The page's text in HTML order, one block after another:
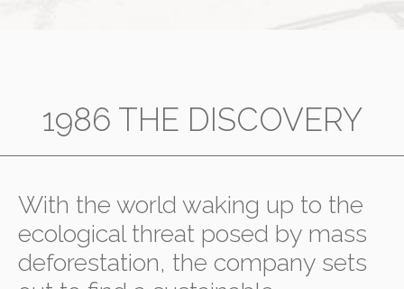
1986 THE DISCOVERY
With the world waking up to the
ecological threat posed by mass
deforestation, the company sets